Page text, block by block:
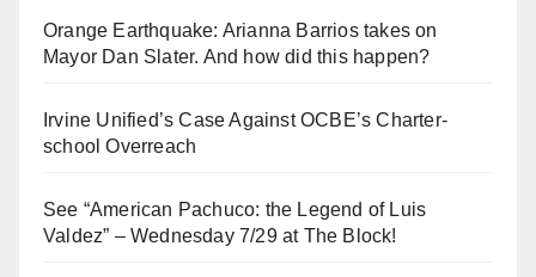
Orange Earthquake: Arianna Barrios takes on
Mayor Dan Slater. And how did this happen?
Irvine Unified’s Case Against OCBE’s Charter-
school Overreach
See “American Pachuco: the Legend of Luis
Valdez” – Wednesday 7/29 at The Block!